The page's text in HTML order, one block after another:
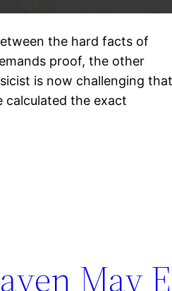
the hard facts of
proof, the other
is now challenging that
calculated the exact
May